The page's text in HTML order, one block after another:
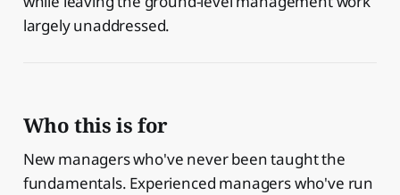
largely unaddressed.
Who this is for
New managers who've never been taught the
fundamentals. Experienced managers who've run